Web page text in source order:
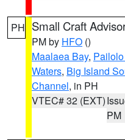
PH Small Craft
PM by HFO ()
Maalaea Bay,
Waters, Big Island
Channel, in PH
VTEC# 32 (EXT)
PM